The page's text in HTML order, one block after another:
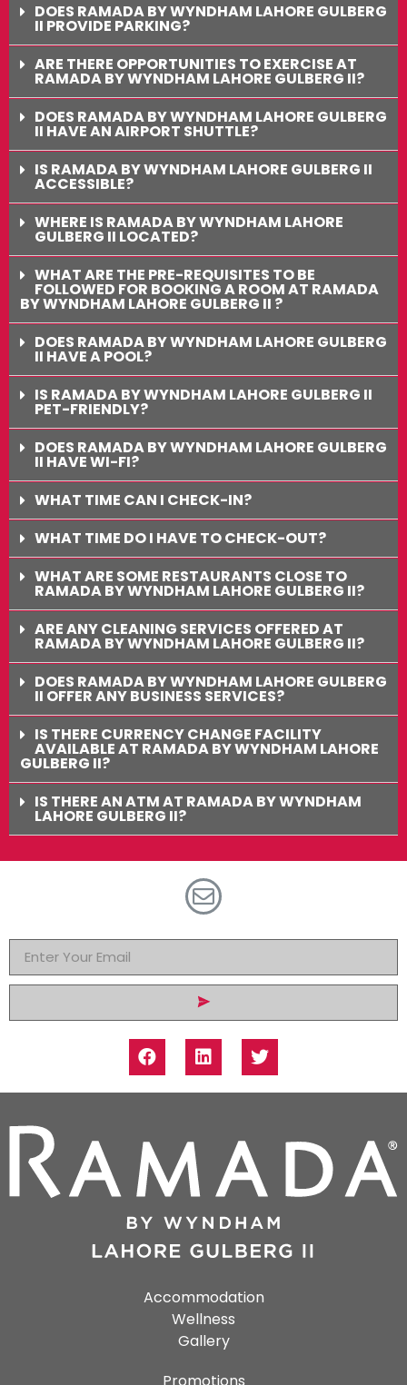
DOES RAMADA BY WYNDHAM LAHORE GULBERG
II PROVIDE PARKING?
ARE THERE OPPORTUNITIES TO EXERCISE AT
RAMADA BY WYNDHAM LAHORE GULBERG II?
DOES RAMADA BY WYNDHAM LAHORE GULBERG
II HAVE AN AIRPORT SHUTTLE?
IS RAMADA BY WYNDHAM LAHORE GULBERG II
ACCESSIBLE?
WHERE IS RAMADA BY WYNDHAM LAHORE
GULBERG II LOCATED?
WHAT ARE THE PRE-REQUISITES TO BE
FOLLOWED FOR BOOKING A ROOM AT RAMADA
BY WYNDHAM LAHORE GULBERG II ?
DOES RAMADA BY WYNDHAM LAHORE GULBERG
II HAVE A POOL?
IS RAMADA BY WYNDHAM LAHORE GULBERG II
PET-FRIENDLY?
DOES RAMADA BY WYNDHAM LAHORE GULBERG
II HAVE WI-FI?
WHAT TIME CAN I CHECK-IN?
WHAT TIME DO I HAVE TO CHECK-OUT?
WHAT ARE SOME RESTAURANTS CLOSE TO
RAMADA BY WYNDHAM LAHORE GULBERG II?
ARE ANY CLEANING SERVICES OFFERED AT
RAMADA BY WYNDHAM LAHORE GULBERG II?
DOES RAMADA BY WYNDHAM LAHORE GULBERG
II OFFER ANY BUSINESS SERVICES?
IS THERE CURRENCY CHANGE FACILITY
AVAILABLE AT RAMADA BY WYNDHAM LAHORE
GULBERG II?
IS THERE AN ATM AT RAMADA BY WYNDHAM
LAHORE GULBERG II?
Accommodation
Wellness
Gallery
Promotions